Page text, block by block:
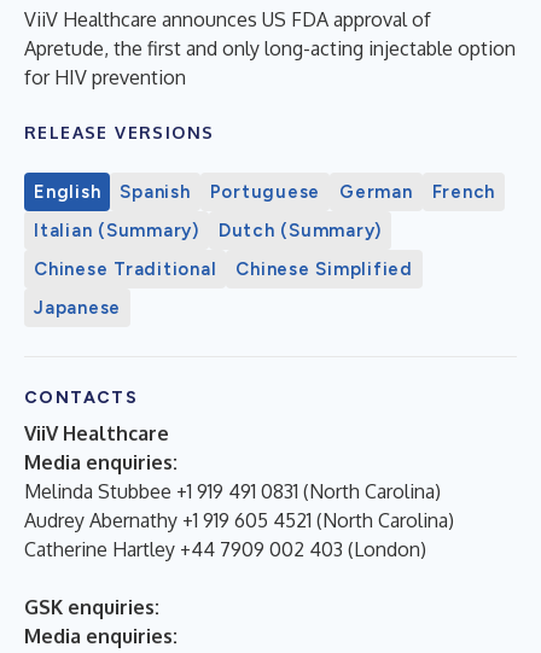
ViiV Healthcare announces US FDA approval of
Apretude, the first and only long-acting injectable option
for HIV prevention
RELEASE VERSIONS
English Spanish Portuguese German
French
Italian (Summary)
Dutch (Summary)
Chinese Traditional
Chinese Simplified
Japanese
CONTACTS
ViiV Healthcare
Media enquiries:
Melinda Stubbee +1 919 491 0831 (North Carolina)
Audrey Abernathy +1 919 605 4521 (North Carolina)
Catherine Hartley +44 7909 002 403 (London)
GSK enquiries:
Media enquiries: